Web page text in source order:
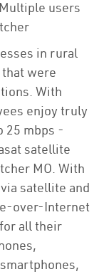
users
in rural
were
With
enjoy truly
25 mbps -
satellite
MO. With
satellite and
over-Internet
all their